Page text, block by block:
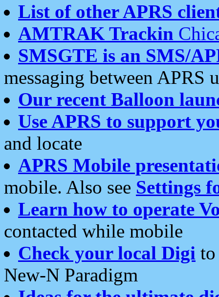
List of other APRS
AMTRAK Trackin
SMSGTE is an SMS/
messaging between APRS
Our recent Balloon
Use APRS to support
and locate
APRS Mobile
mobile. Also see Settings
Learn how to operate
contacted while mobile
Check your local Digi
New-N Paradigm